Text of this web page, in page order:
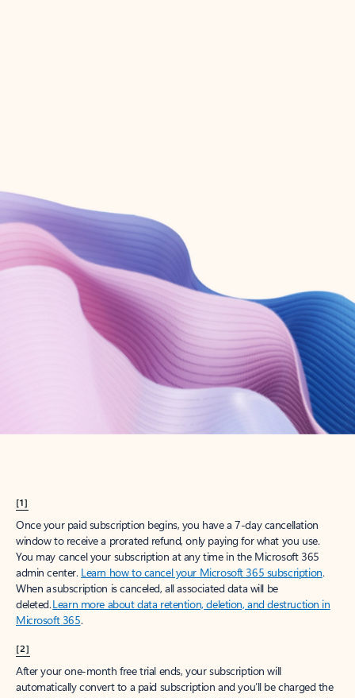
Create account
Try Microsoft 365
Get the best Outlook experience with a Microsoft 365 subscription.
[1]
Once your paid subscription begins, you have a 7-day cancellation
window to receive a prorated refund, only paying for what you use.
You may cancel your subscription at any time in the Microsoft 365
admin center. Learn how to cancel your Microsoft 365 subscription.
When a subscription is canceled, all associated data will be
deleted.Learn more about data retention, deletion, and destruction in
Microsoft 365.
[2]
After your one-month free trial ends, your subscription will
automatically convert to a paid subscription and you’ll be charged the